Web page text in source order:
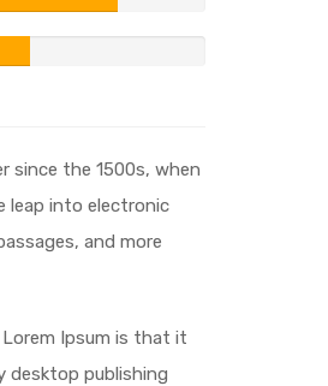
since the 1500s, when
leap into electronic
and more
Ipsum is that it
desktop publishing